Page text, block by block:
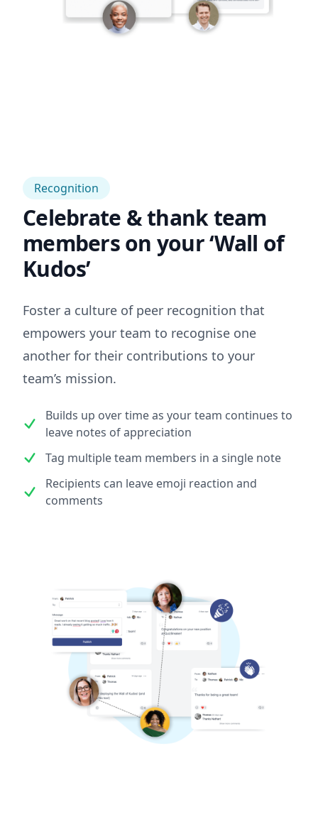
Recognition
Celebrate & thank team
members on your ‘Wall of
Kudos’
Foster a culture of peer recognition that
empowers your team to recognise one
another for their contributions to your
team’s mission.
Builds up over time as your team continues to
leave notes of appreciation
Tag multiple team members in a single note
Recipients can leave emoji reaction and
comments